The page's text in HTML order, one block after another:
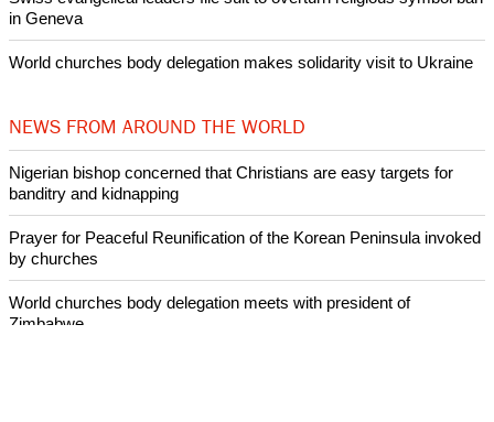
in Geneva
World churches body delegation makes solidarity visit to Ukraine
NEWS FROM AROUND THE WORLD
Nigerian bishop concerned that Christians are easy targets for
banditry and kidnapping
Prayer for Peaceful Reunification of the Korean Peninsula invoked
by churches
World churches body delegation meets with president of
Zimbabwe